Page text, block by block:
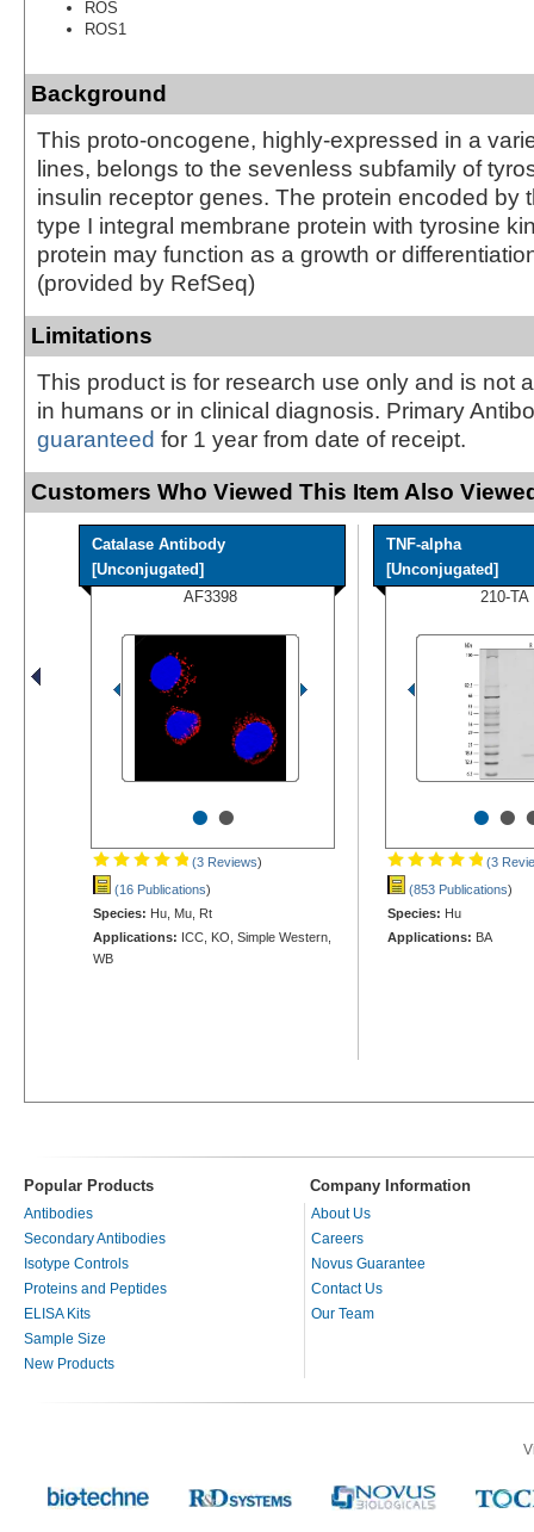
ROS
ROS1
Background
This proto-oncogene, highly-expressed in a
lines, belongs to the sevenless subfamily of
insulin receptor genes. The protein encoded by
type I integral membrane protein with tyrosine
protein may function as a growth or
(provided by RefSeq)
Limitations
This product is for research use only and is not
in humans or in clinical diagnosis. Primary
guaranteed for 1 year from date of receipt.
Customers Who Viewed This Item Also
Catalase Antibody
[Unconjugated]
AF3398
••
(3 Reviews)
(16 Publications)
Species: Hu, Mu, Rt
Applications: ICC, KO, Simple Western,
WB
TNF-alpha
[Unconjugated]
210-TA
••
(3
(853 Publications)
Species: Hu
Applications: BA
Popular Products Company Information
Antibodies
Secondary Antibodies
Isotype Controls
Proteins and Peptides
ELISA Kits
Sample Size
New Products
About Us
Careers
Novus Guarantee
Contact Us
Our Team